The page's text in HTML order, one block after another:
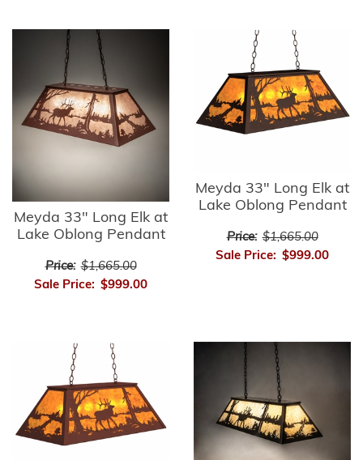
Meyda 33" Long Elk at
Lake Oblong Pendant
Price: $1,665.00
Sale Price: $999.00
Meyda 33" Long Elk at
Lake Oblong Pendant
Price: $1,665.00
Sale Price: $999.00